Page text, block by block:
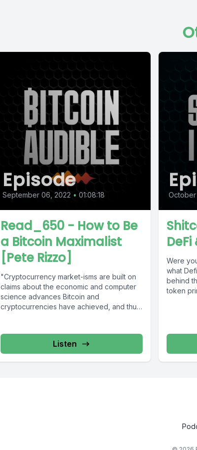
Episode
September 06, 2022 • 01:08:18
Read_650 - How to Be
a Bitcoin Maximalist
[Pete Rizzo]
"Cryptocurrency market-isms are built on
claims about the economic and computer
science advances Bitcoin and
cryptocurrencies have achieved, and thus
Listen
October
Were
what
behind
token